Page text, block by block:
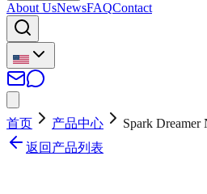
About UsNewsFAQContact
首页 产品中心
Spark Dreamer
返回产品列表